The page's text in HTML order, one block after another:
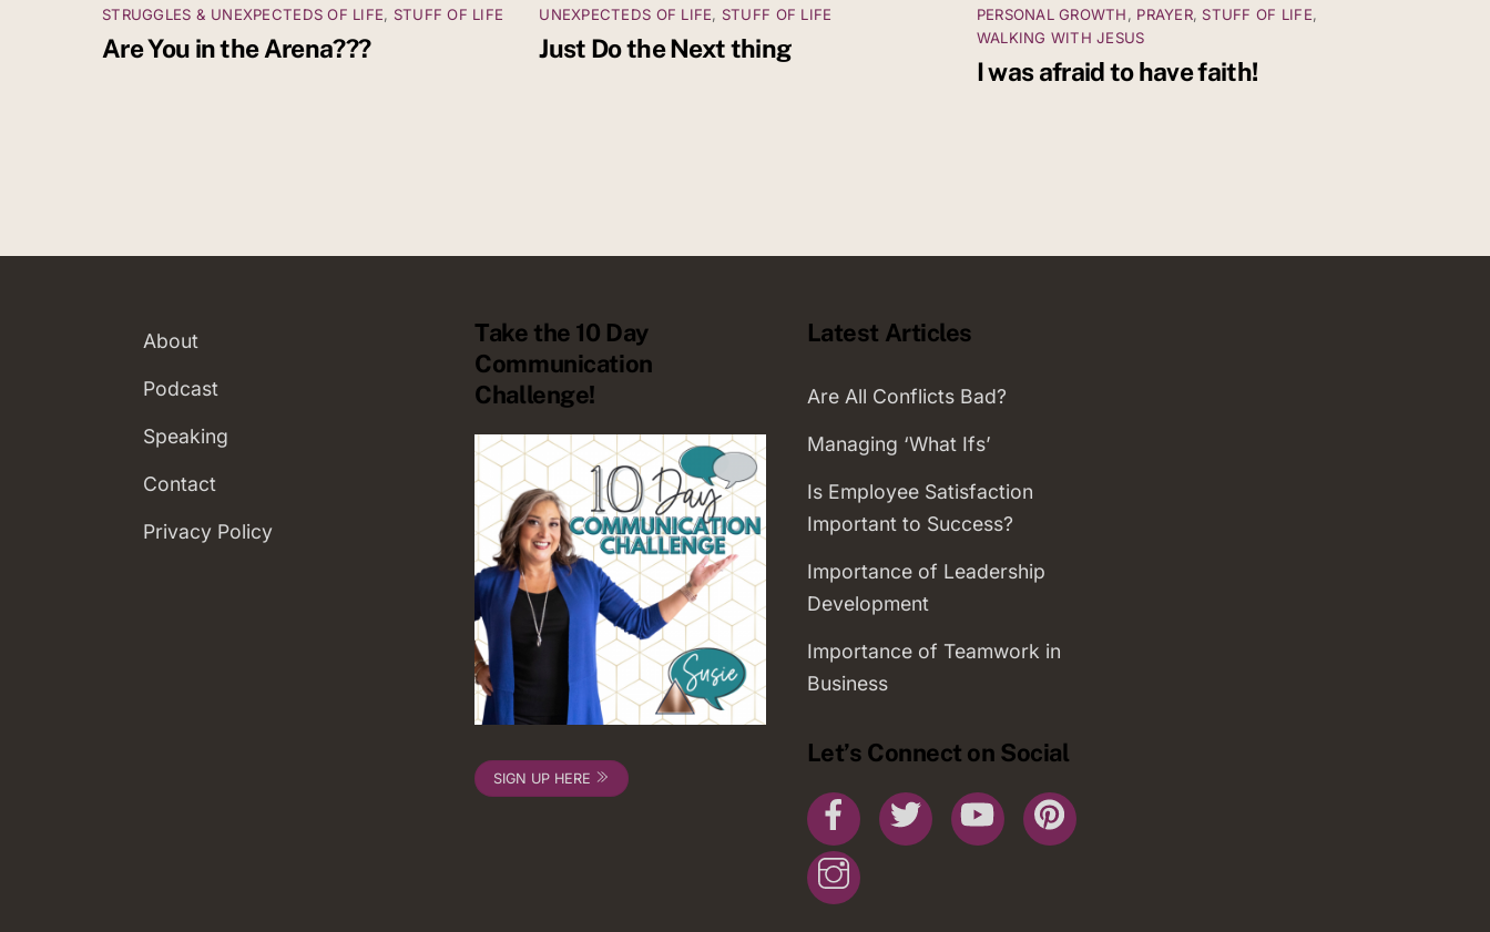
STRUGGLES & UNEXPECTEDS OF LIFE, STUFF OF LIFE
Are You in the Arena???
UNEXPECTEDS OF LIFE, STUFF OF LIFE
Just Do the Next thing
PERSONAL GROWTH, PRAYER, STUFF OF LIFE,
WALKING WITH JESUS
I was afraid to have faith!
About
Podcast
Speaking
Contact
Privacy Policy
Take the 10 Day
Communication
Challenge!
SIGN UP HERE
Latest Articles
Are All Conflicts Bad?
Managing ‘What Ifs’
Is Employee Satisfaction
Important to Success?
Importance of Leadership
Development
Importance of Teamwork in
Business
Let’s Connect on Social
FacebookTwitter YouTube